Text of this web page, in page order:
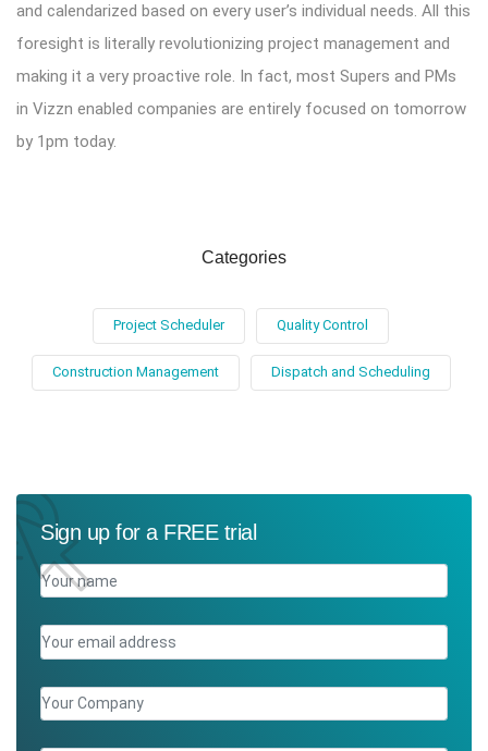
and calendarized based on every user’s individual needs. All this
foresight is literally revolutionizing project management and
making it a very proactive role. In fact, most Supers and PMs
in Vizzn enabled companies are entirely focused on tomorrow
by 1pm today.
Categories
Project Scheduler Quality Control
Construction Management Dispatch and Scheduling
Sign up for a FREE trial